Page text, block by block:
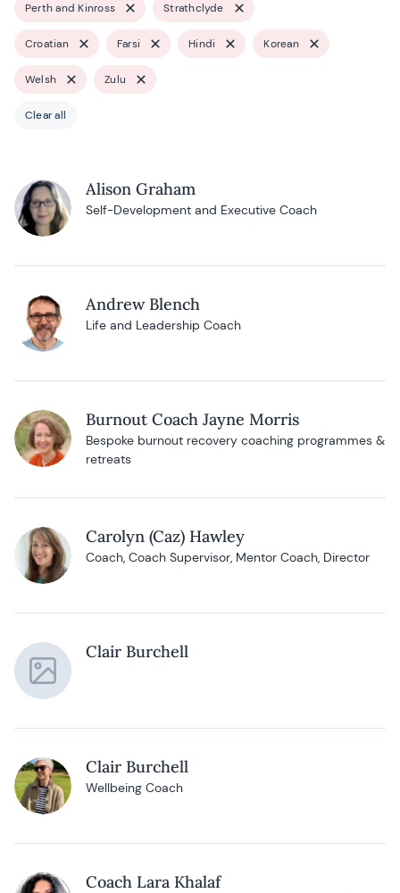
Perth and Kinross Strathclyde
Croatian Farsi Hindi Korean
Welsh Zulu
Clear all
Alison Graham
Self-Development and Executive Coach
Andrew Blench
Life and Leadership Coach
Burnout Coach Jayne Morris
Bespoke burnout recovery coaching programmes &
retreats
Carolyn (Caz) Hawley
Coach, Coach Supervisor, Mentor Coach, Director
Clair Burchell
Clair Burchell
Wellbeing Coach
Coach Lara Khalaf